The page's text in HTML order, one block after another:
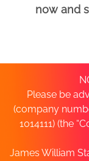
now and
Please be
(company
1014111) (the
James William